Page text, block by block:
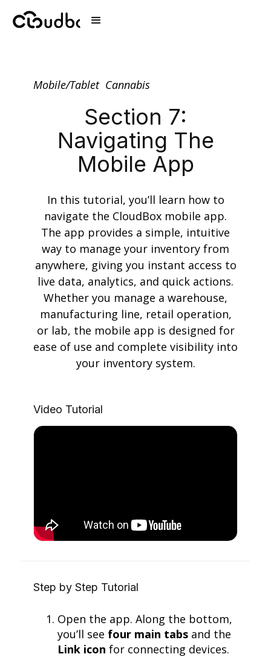
Mobile/Tablet Cannabis
Section 7:
Navigating The
Mobile App
In this tutorial, you’ll learn how to
navigate the CloudBox mobile app.
The app provides a simple, intuitive
way to manage your inventory from
anywhere, giving you instant access to
live data, analytics, and quick actions.
Whether you manage a warehouse,
manufacturing line, retail operation,
or lab, the mobile app is designed for
ease of use and complete visibility into
your inventory system.
Video Tutorial
Step by Step Tutorial
Open the app. Along the bottom,
you’ll see four main tabs and the
Link icon for connecting devices.